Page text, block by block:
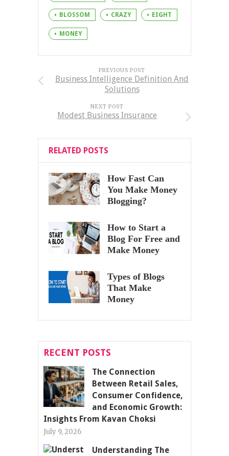
BLOSSOM CRAZY EIGHT
MONEY
PREVIOUS POST
Business Intelligence Definition And
Solutions
NEXT POST
Modest Business Insurance
RELATED POSTS
How Fast Can
You Make Money
Blogging?
How to Start a
Blog For Free and
Make Money
Types of Blogs
That Make
Money
RECENT POSTS
The Connection
Between Retail Sales,
Consumer Confidence,
and Economic Growth:
Insights From Kavan Choksi
July 9, 2026
Understanding The